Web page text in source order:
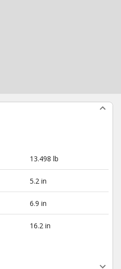
13.498 lb
5.2 in
6.9 in
16.2 in